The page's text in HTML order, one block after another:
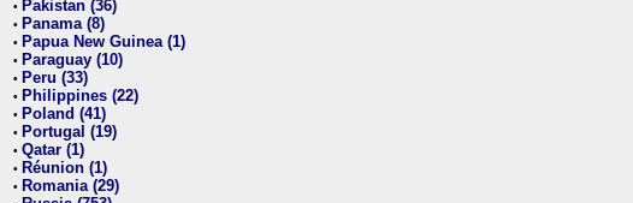
• Pakistan (36)
• Panama (8)
• Papua New Guinea (1)
• Paraguay (10)
• Peru (33)
• Philippines (22)
• Poland (41)
• Portugal (19)
• Qatar (1)
• Réunion (1)
• Romania (29)